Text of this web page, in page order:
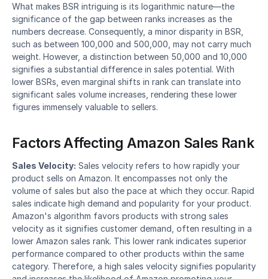
What makes BSR intriguing is its logarithmic nature—the
significance of the gap between ranks increases as the
numbers decrease. Consequently, a minor disparity in BSR,
such as between 100,000 and 500,000, may not carry much
weight. However, a distinction between 50,000 and 10,000
signifies a substantial difference in sales potential. With
lower BSRs, even marginal shifts in rank can translate into
significant sales volume increases, rendering these lower
figures immensely valuable to sellers.
Factors Affecting Amazon Sales Rank
Sales Velocity: Sales velocity refers to how rapidly your
product sells on Amazon. It encompasses not only the
volume of sales but also the pace at which they occur. Rapid
sales indicate high demand and popularity for your product.
Amazon's algorithm favors products with strong sales
velocity as it signifies customer demand, often resulting in a
lower Amazon sales rank. This lower rank indicates superior
performance compared to other products within the same
category. Therefore, a high sales velocity signifies popularity